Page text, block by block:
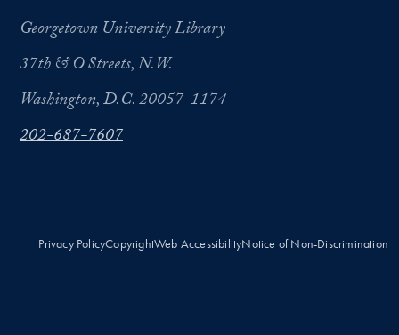
Georgetown University Library
37th & O Streets, N.W.
Washington, D.C. 20057-1174
202-687-7607
Privacy PolicyCopyrightWeb AccessibilityNotice of Non-Discrimination